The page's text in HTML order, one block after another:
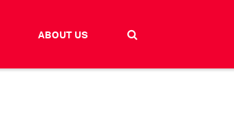
ABOUT US